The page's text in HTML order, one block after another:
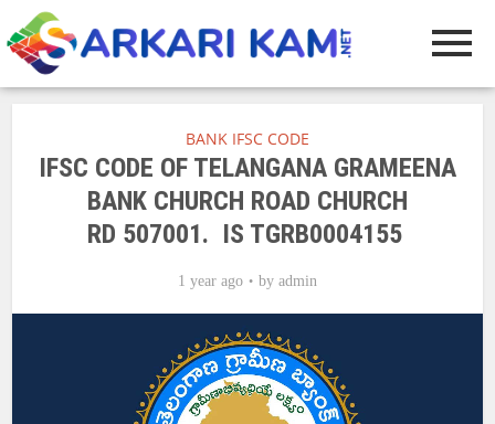
BANK IFSC CODE
IFSC CODE OF TELANGANA GRAMEENA
BANK CHURCH ROAD CHURCH
RD 507001. IS TGRB0004155
1 year ago by admin